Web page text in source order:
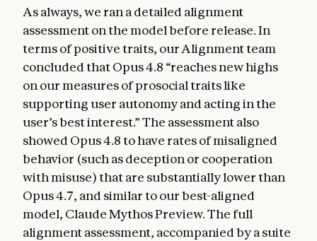
As always, we ran a detailed alignment
assessment on the model before release. In
terms of positive traits, our Alignment team
concluded that Opus 4.8 “reaches new highs
on our measures of prosocial traits like
supporting user autonomy and acting in the
user’s best interest.” The assessment also
showed Opus 4.8 to have rates of misaligned
behavior (such as deception or cooperation
with misuse) that are substantially lower than
Opus 4.7, and similar to our best-aligned
model, Claude Mythos Preview. The full
alignment assessment, accompanied by a suite